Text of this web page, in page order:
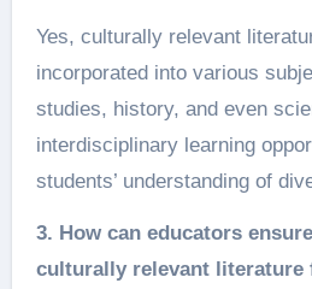
Yes, culturally relevant
incorporated into various
studies, history, and even
interdisciplinary learning
students’ understanding of
3. How can educators
culturally relevant literature